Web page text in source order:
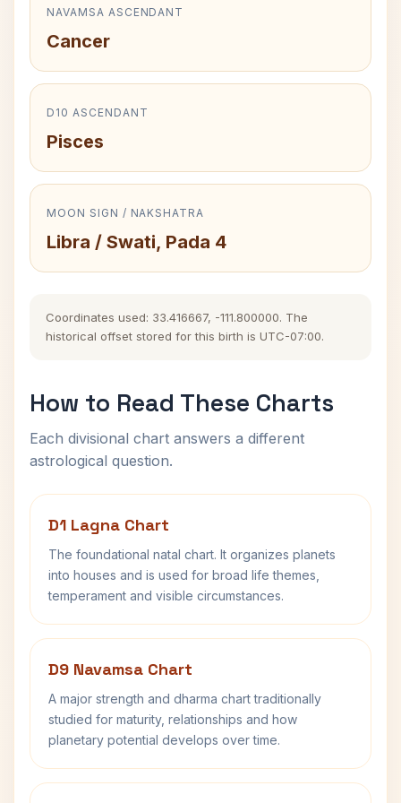
NAVAMSA ASCENDANT
Cancer
D10 ASCENDANT
Pisces
MOON SIGN / NAKSHATRA
Libra / Swati, Pada 4
Coordinates used: 33.416667, -111.800000. The
historical offset stored for this birth is UTC-07:00.
How to Read These Charts
Each divisional chart answers a different
astrological question.
D1 Lagna Chart
The foundational natal chart. It organizes planets
into houses and is used for broad life themes,
temperament and visible circumstances.
D9 Navamsa Chart
A major strength and dharma chart traditionally
studied for maturity, relationships and how
planetary potential develops over time.